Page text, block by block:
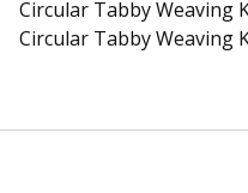
Circular Tabby Weaving
Circular Tabby Weaving